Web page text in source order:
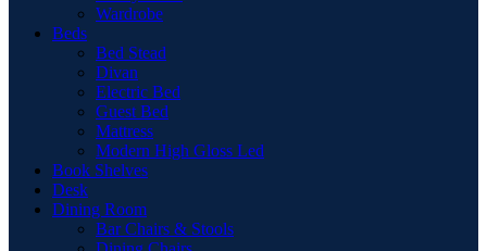
Wardrobe
Beds
Bed Stead
Divan
Electric Bed
Guest Bed
Mattress
Modern High Gloss Led
Book Shelves
Desk
Dining Room
Bar Chairs & Stools